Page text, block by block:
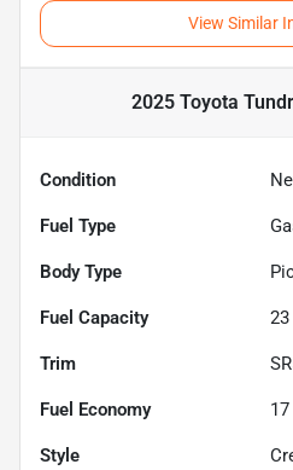
View Similar
2025 Toyota
Condition
Fuel Type
Body Type
Fuel Capacity 23
Trim
Fuel Economy 17
Style